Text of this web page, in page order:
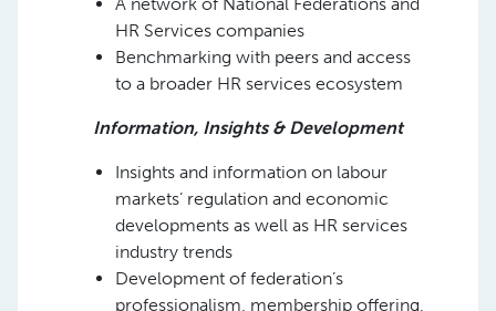
HR Services companies
Benchmarking with peers and access
to a broader HR services ecosystem
Information, Insights & Development
Insights and information on labour
markets’ regulation and economic
developments as well as HR services
industry trends
Development of federation’s
professionalism, membership offering,